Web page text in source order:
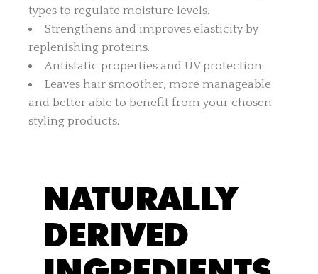
types to regulate moisture levels.
Strengthens and improves elasticity by
replenishing proteins.
Antistatic properties and UV protection.
Leaves hair smoother, more manageable
and better able to benefit from your chosen
styling products.
NATURALLY
DERIVED